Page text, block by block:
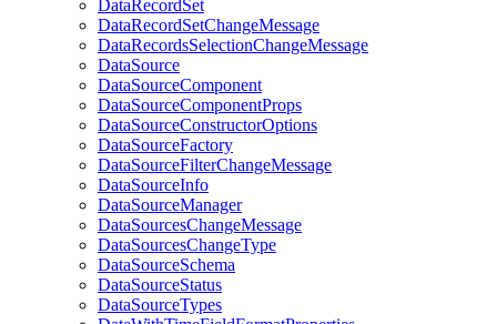
DataRecordSet
DataRecordSetChangeMessage
DataRecordsSelectionChangeMessage
DataSource
DataSourceComponent
DataSourceComponentProps
DataSourceConstructorOptions
DataSourceFactory
DataSourceFilterChangeMessage
DataSourceInfo
DataSourceManager
DataSourcesChangeMessage
DataSourcesChangeType
DataSourceSchema
DataSourceStatus
DataSourceTypes